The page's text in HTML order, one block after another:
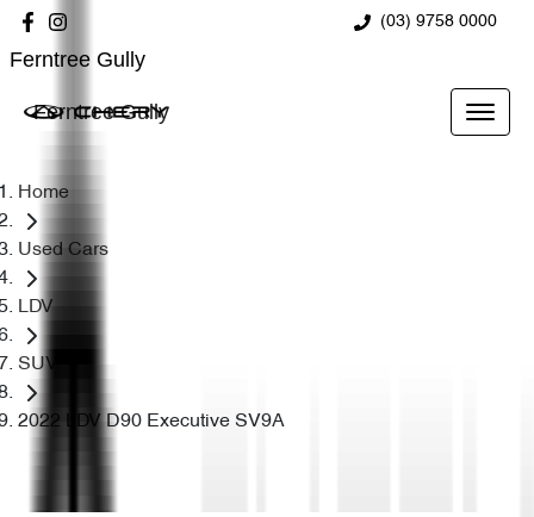
(03) 9758 0000
Ferntree Gully
Ferntree Gully
Home
Used Cars
LDV
SUV
2022 LDV D90 Executive SV9A